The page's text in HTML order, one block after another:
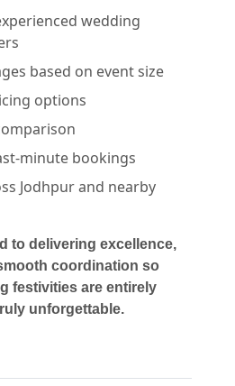
wedding
based on event size
options
minute bookings
Jodhpur and nearby
to delivering excellence,
coordination so
festivities are entirely
unforgettable.